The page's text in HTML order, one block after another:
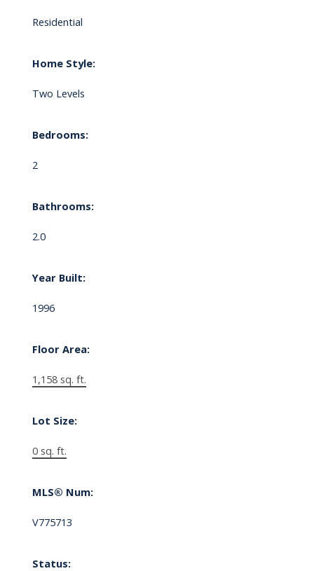
Residential
Home Style:
Two Levels
Bedrooms:
2
Bathrooms:
2.0
Year Built:
1996
Floor Area:
1,158 sq. ft.
Lot Size:
0 sq. ft.
MLS® Num:
V775713
Status: